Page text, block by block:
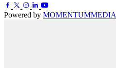
Powered by MOMENTUMMEDIA